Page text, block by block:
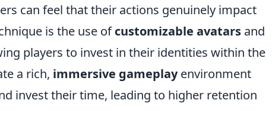
can feel that their actions genuinely impact
is the use ofcustomizable avatars and
players to invest in their identities within the
a rich, immersive gameplayenvironment
invest their time, leading to higher retention